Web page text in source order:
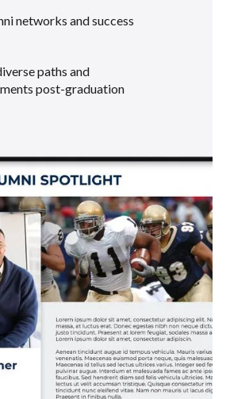
networks and success
paths and
post-graduation